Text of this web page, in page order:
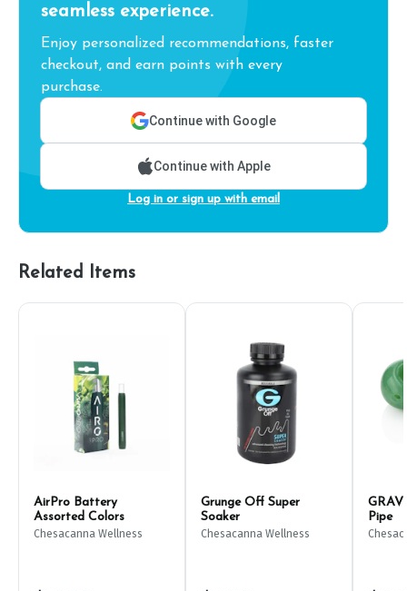
seamless experience.
Enjoy personalized recommendations, faster
checkout, and earn points with every
purchase.
Continue with Google
Continue with Apple
Log in or sign up with email
Related Items
AirPro Battery
Assorted Colors
Chesacanna Wellness
Grunge Off Super
Soaker
Chesacanna Wellness
GRAV
Pipe